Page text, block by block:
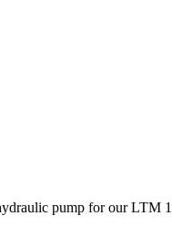
pump for our